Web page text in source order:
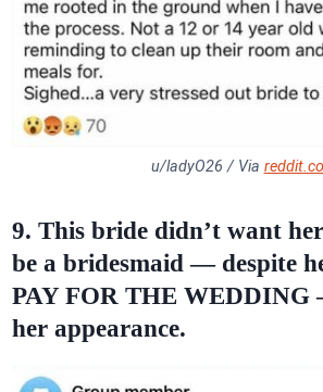
u/ladyO26 / Via
9. This bride didn’t want her
be a bridesmaid — despite
PAY FOR THE WEDDING
her appearance.